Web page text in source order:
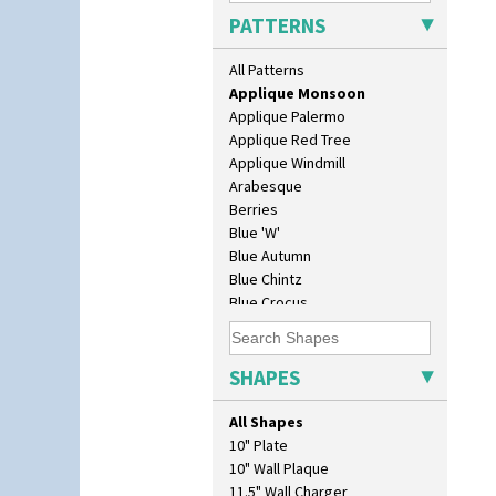
PATTERNS
All Patterns
Applique Lucerne Orange
Applique Lugano Blue
Applique Lugano Orange
Applique Monsoon
Applique Palermo
Applique Red Tree
Applique Windmill
Arabesque
Berries
Blue 'W'
Blue Autumn
Blue Chintz
Blue Crocus
Blue Firs
Bobbins
Branch & Squares
Bridgwater Green
Broth Orange
Broth Red
Brown-Eyed Marigold
Butterfly
SHAPES
All Shapes
10" Plate
10" Wall Plaque
11.5" Wall Charger